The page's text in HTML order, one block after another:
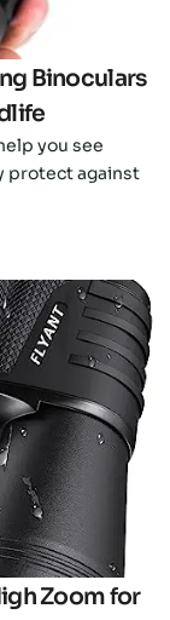
Binoculars
you see
protect against
Zoom for